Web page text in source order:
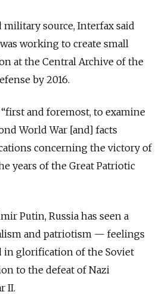
source, Interfax said
working to create small
at the Central Archive of the
by 2016.
and foremost, to examine
World War [and] facts
concerning the victory of
years of the Great Patriotic
Putin, Russia has seen a
and patriotism — feelings
glorification of the Soviet
to the defeat of Nazi
II.